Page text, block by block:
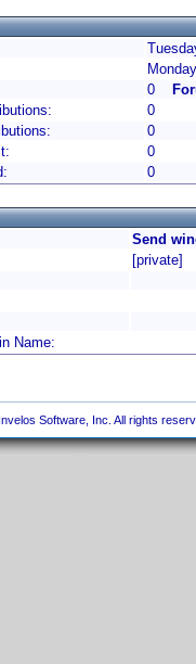
0
0
0
0
0
Send
[private]
Name:
Software, Inc. All rights